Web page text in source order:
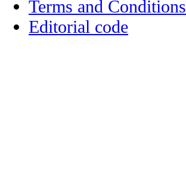
Terms and Conditions
Editorial code